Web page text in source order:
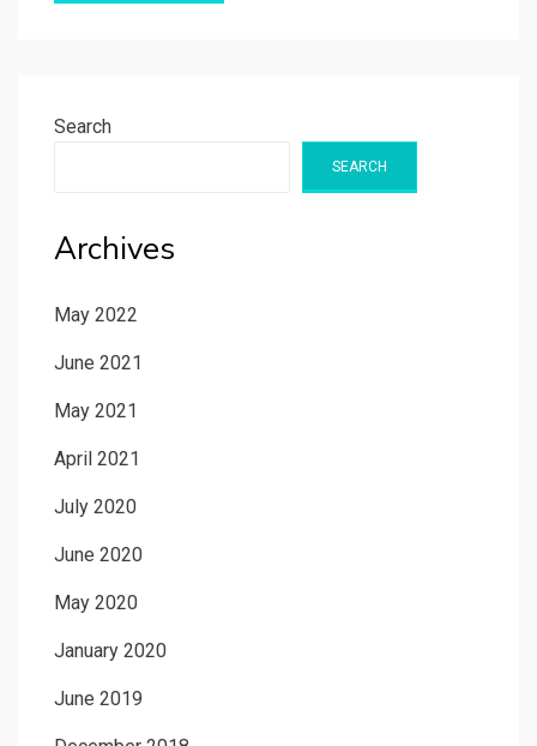
Search
SEARCH
Archives
May 2022
June 2021
May 2021
April 2021
July 2020
June 2020
May 2020
January 2020
June 2019